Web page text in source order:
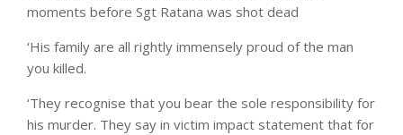
moments before Sgt Ratana was shot dead
‘His family are all rightly immensely proud of the man
you killed.
‘They recognise that you bear the sole responsibility for
his murder. They say in victim impact statement that for